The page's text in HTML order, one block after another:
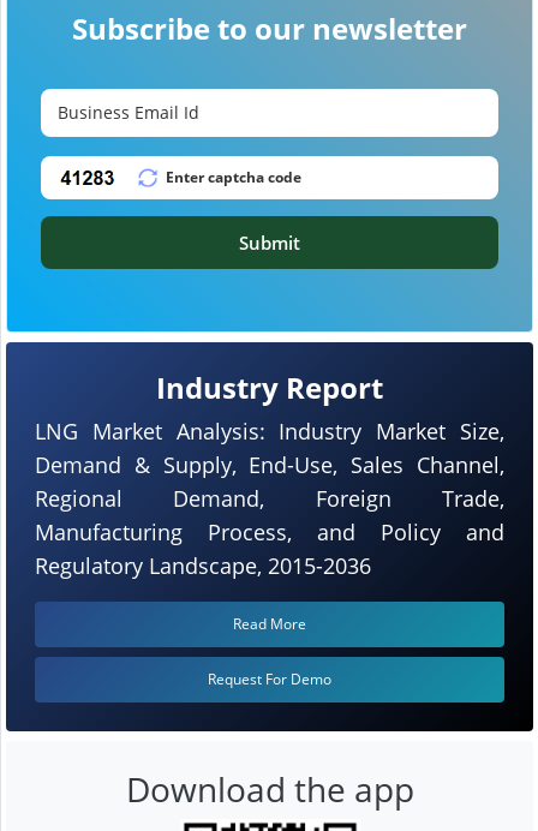
Industry Report
LNG Market Analysis: Industry Market Size,
Demand & Supply, End-Use, Sales Channel,
Regional Demand, Foreign Trade,
Manufacturing Process, and Policy and
Regulatory Landscape, 2015-2036
Read More
Request For Demo
Subscribe to our newsletter
Submit
Download the app